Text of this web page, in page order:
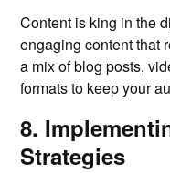
Content is king in the
engaging content that
a mix of blog posts,
formats to keep your
8.
Strategies